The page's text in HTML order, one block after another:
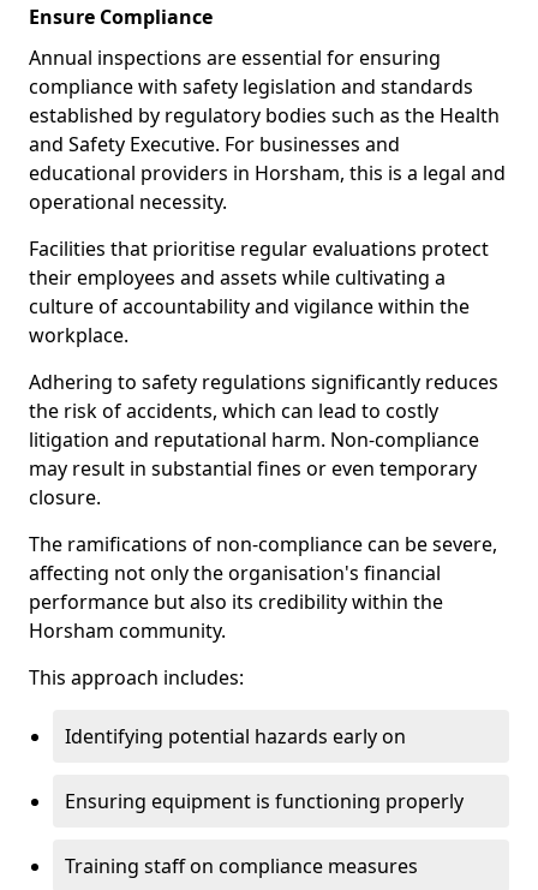
Ensure Compliance
Annual inspections are essential for ensuring
compliance with safety legislation and standards
established by regulatory bodies such as the Health
and Safety Executive. For businesses and
educational providers in Horsham, this is a legal and
operational necessity.
Facilities that prioritise regular evaluations protect
their employees and assets while cultivating a
culture of accountability and vigilance within the
workplace.
Adhering to safety regulations significantly reduces
the risk of accidents, which can lead to costly
litigation and reputational harm. Non-compliance
may result in substantial fines or even temporary
closure.
The ramifications of non-compliance can be severe,
affecting not only the organisation's financial
performance but also its credibility within the
Horsham community.
This approach includes:
Identifying potential hazards early on
Ensuring equipment is functioning properly
Training staff on compliance measures